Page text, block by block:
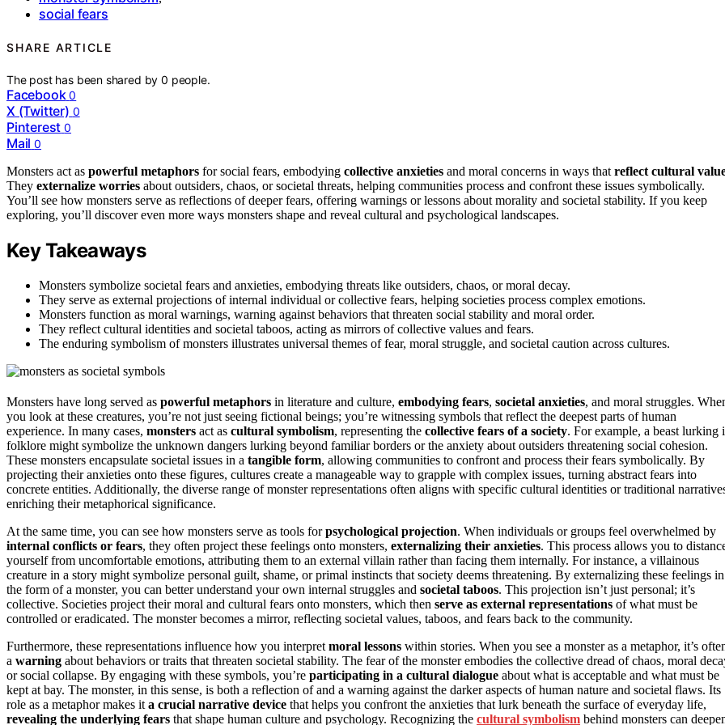
social fears
SHARE ARTICLE
The post has been shared by0 people.
Facebook 0
X (Twitter) 0
Pinterest 0
Mail 0
Monsters act as powerful metaphors for social fears, embodying collective anxieties and moral concerns in ways that reflect cultural
They externalize worries about outsiders, chaos, or societal threats, helping communities process and confront these issues symbolically.
You’ll see how monsters serve as reflections of deeper fears, offering warnings or lessons about morality and societal stability. If you keep
exploring, you’ll discover even more ways monsters shape and reveal cultural and psychological landscapes.
Key Takeaways
Monsters symbolize societal fears and anxieties, embodying threats like outsiders, chaos, or moral decay.
They serve as external projections of internal individual or collective fears, helping societies process complex emotions.
Monsters function as moral warnings, warning against behaviors that threaten social stability and moral order.
They reflect cultural identities and societal taboos, acting as mirrors of collective values and fears.
The enduring symbolism of monsters illustrates universal themes of fear, moral struggle, and societal caution across cultures.
Monsters have long served as powerful metaphors in literature and culture, embodying fears, societal anxieties, and moral struggles.
you look at these creatures, you’re not just seeing fictional beings; you’re witnessing symbols that reflect the deepest parts of human
experience. In many cases, monsters act as cultural symbolism, representing the collective fears of a society. For example, a beast lurking
folklore might symbolize the unknown dangers lurking beyond familiar borders or the anxiety about outsiders threatening social cohesion.
These monsters encapsulate societal issues in a tangible form, allowing communities to confront and process their fears symbolically. By
projecting their anxieties onto these figures, cultures create a manageable way to grapple with complex issues, turning abstract fears into
concrete entities. Additionally, the diverse range of monster representations often aligns with specific cultural identities or traditional
enriching their metaphorical significance.
At the same time, you can see how monsters serve as tools forpsychological projection. When individuals or groups feel overwhelmed by
internal conflicts or fears, they often project these feelings onto monsters, externalizing their anxieties. This process allows you to
yourself from uncomfortable emotions, attributing them to an external villain rather than facing them internally. For instance, a villainous
creature in a story might symbolize personal guilt, shame, or primal instincts that society deems threatening. By externalizing these feelings in
the form of a monster, you can better understand your own internal struggles and societal taboos. This projection isn’t just personal; it’s
collective. Societies project their moral and cultural fears onto monsters, which then serve as external representations of what must be
controlled or eradicated. The monster becomes a mirror, reflecting societal values, taboos, and fears back to the community.
Furthermore, these representations influence how you interpret moral lessons within stories. When you see a monster as a metaphor, it’s
a warning about behaviors or traits that threaten societal stability. The fear of the monster embodies the collective dread of chaos, moral
or social collapse. By engaging with these symbols, you’re participating in a cultural dialogue about what is acceptable and what must be
kept at bay. The monster, in this sense, is both a reflection of and a warning against the darker aspects of human nature and societal flaws. Its
role as a metaphor makes it a crucial narrative device that helps you confront the anxieties that lurk beneath the surface of everyday life,
revealing the underlying fears that shape human culture and psychology. Recognizing the cultural symbolism behind monsters can